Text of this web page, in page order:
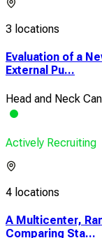
3 locations
Evaluation of a
External Pu...
Head and Neck
Actively Recruiting
4 locations
A Multicenter,
Comparing Sta...